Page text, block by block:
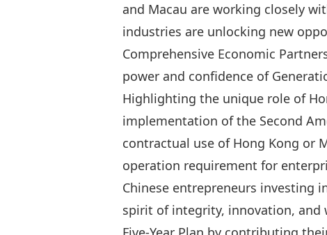
and Macau are working closely
industries are unlocking new
Comprehensive Economic
power and confidence of
Highlighting the unique role of
implementation ofthe Second
contractual use of Hong Kong or
operation requirement for
Chinese entrepreneurs investing
spirit of integrity, innovation, and